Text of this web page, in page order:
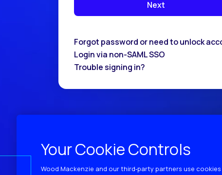
Forgot password or need to unlock
Login via non-SAML SSO
Trouble signing in?
Your Cookie Controls
Wood Mackenzie and our third‑party partners use